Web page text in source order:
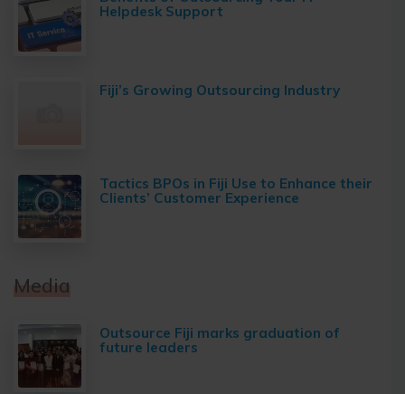
Helpdesk Support
Fiji’s Growing Outsourcing Industry
Tactics BPOs in Fiji Use to Enhance their
Clients’ Customer Experience
Media
Outsource Fiji marks graduation of
future leaders